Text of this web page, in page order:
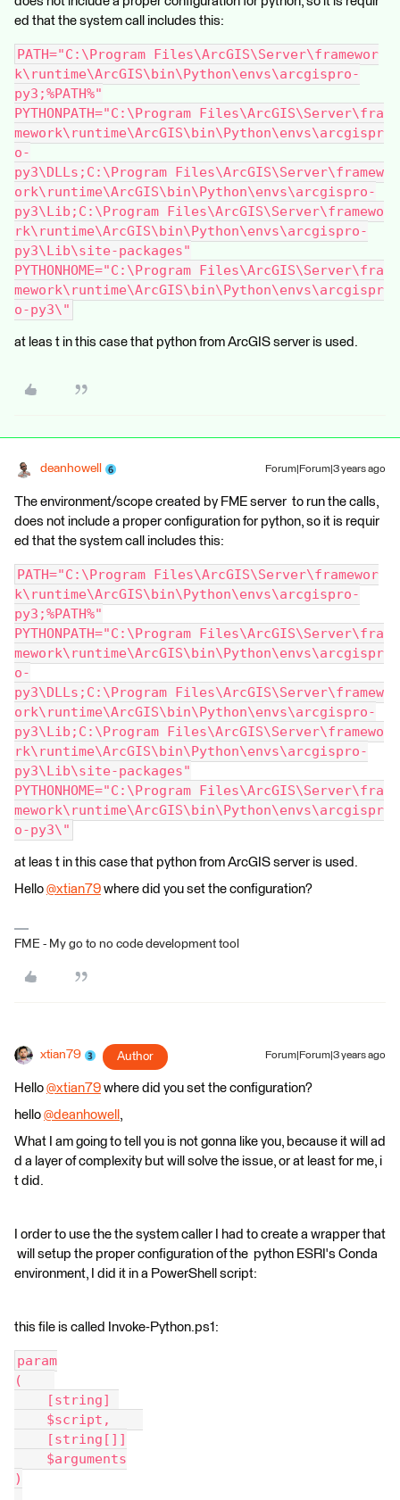
ed that the system call includes this:
PATH="C:\Program Files\ArcGIS\Server\framewor
k\runtime\ArcGIS\bin\Python\envs\arcgispro-
py3;%PATH%"
PYTHONPATH="C:\Program Files\ArcGIS\Server\fra
mework\runtime\ArcGIS\bin\Python\envs\arcgispr
o-
py3\DLLs;C:\Program Files\ArcGIS\Server\framew
ork\runtime\ArcGIS\bin\Python\envs\arcgispro-
py3\Lib;C:\Program Files\ArcGIS\Server\framewo
rk\runtime\ArcGIS\bin\Python\envs\arcgispro-
py3\Lib\site-packages"
PYTHONHOME="C:\Program Files\ArcGIS\Server\fra
mework\runtime\ArcGIS\bin\Python\envs\arcgispr
o-py3\"
at leas t in this case that python from ArcGIS server is used.
deanhowell Forum|Forum|3 years ago
The environment/scope created by FME server to run the calls,
does not include a proper configuration for python, so it is requir
ed that the system call includes this:
PATH="C:\Program Files\ArcGIS\Server\framewor
k\runtime\ArcGIS\bin\Python\envs\arcgispro-
py3;%PATH%"
PYTHONPATH="C:\Program Files\ArcGIS\Server\fra
mework\runtime\ArcGIS\bin\Python\envs\arcgispr
o-
py3\DLLs;C:\Program Files\ArcGIS\Server\framew
ork\runtime\ArcGIS\bin\Python\envs\arcgispro-
py3\Lib;C:\Program Files\ArcGIS\Server\framewo
rk\runtime\ArcGIS\bin\Python\envs\arcgispro-
py3\Lib\site-packages"
PYTHONHOME="C:\Program Files\ArcGIS\Server\fra
mework\runtime\ArcGIS\bin\Python\envs\arcgispr
o-py3\"
at leas t in this case that python from ArcGIS server is used.
Hello @xtian79 ​ where did you set the configuration?
FME - My go to no code development tool
xtian79 Author Forum|Forum|3 years ago
Hello @xtian79 ​ where did you set the configuration?
hello @deanhowell ​,
What I am going to tell you is not gonna like you, because it will ad
d a layer of complexity but will solve the issue, or at least for me, i
t did.
I order to use the the system caller I had to create a wrapper that
will setup the proper configuration of the python ESRI's Conda
environment, I did it in a PowerShell script:
this file is called Invoke-Python.ps1:
param
(
[string]
$script,
[string[]]
$arguments
)